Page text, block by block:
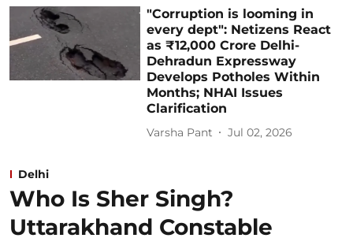
"Corruption is looming in
every dept": Netizens React
as ₹12,000 Crore Delhi-
Dehradun Expressway
Develops Potholes Within
Months; NHAI Issues
Clarification
Varsha Pant Jul 02, 2026
Delhi
Who Is Sher Singh?
Uttarakhand Constable